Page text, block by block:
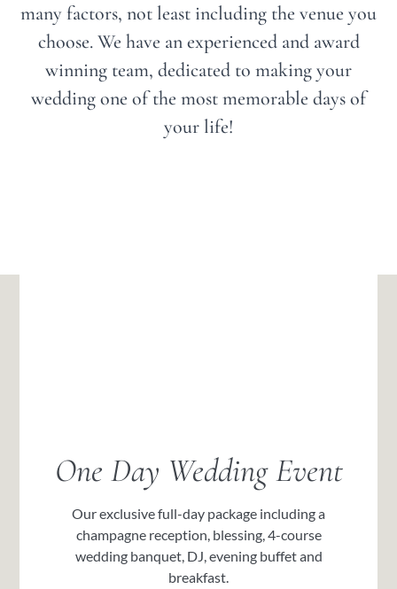
many factors, not least including the venue you
choose. We have an experienced and award
winning team, dedicated to making your
wedding one of the most memorable days of
your life!
One Day Wedding Event
Our exclusive full-day package including a
champagne reception, blessing, 4-course
wedding banquet, DJ, evening buffet and
breakfast.